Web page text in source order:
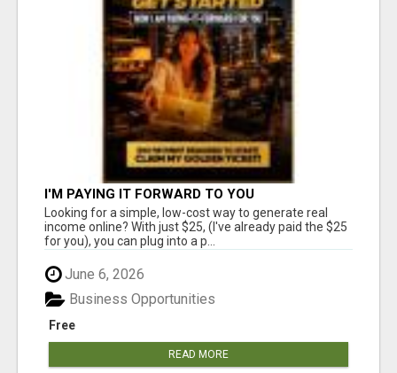
I'M PAYING IT FORWARD TO YOU
Looking for a simple, low-cost way to generate real
income online? With just $25, (I've already paid the $25
for you), you can plug into a p...
June 6, 2026
Free
Business Opportunities
READ MORE